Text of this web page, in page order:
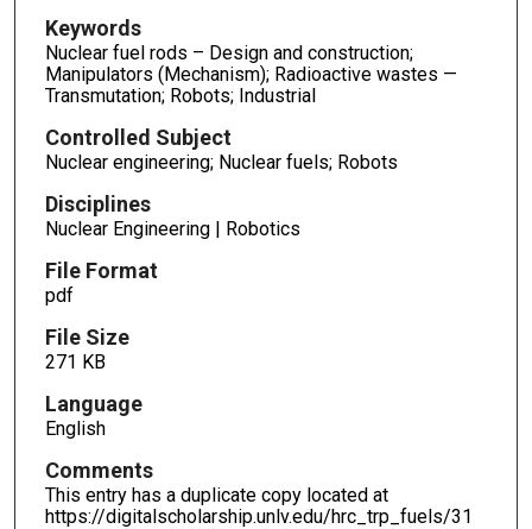
Keywords
Nuclear fuel rods – Design and construction;
Manipulators (Mechanism); Radioactive wastes —
Transmutation; Robots; Industrial
Controlled Subject
Nuclear engineering; Nuclear fuels; Robots
Disciplines
Nuclear Engineering | Robotics
File Format
pdf
File Size
271 KB
Language
English
Comments
This entry has a duplicate copy located at
https://digitalscholarship.unlv.edu/hrc_trp_fuels/31